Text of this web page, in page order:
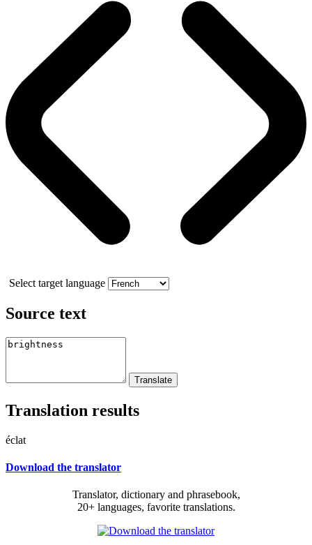
Select target language
Source text
Translation results
éclat
Download the translator
Translator, dictionary and phrasebook,
20+ languages, favorite translations.